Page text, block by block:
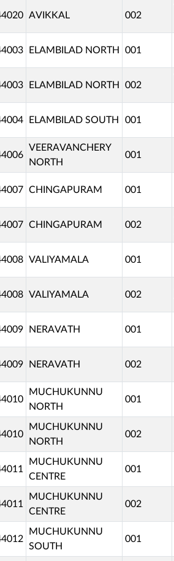
AVIKKAL 002
ELAMBILAD NORTH 001
ELAMBILAD NORTH 002
ELAMBILAD SOUTH 001
VEERAVANCHERY
NORTH
001
CHINGAPURAM 001
CHINGAPURAM 002
VALIYAMALA 001
VALIYAMALA 002
NERAVATH 001
NERAVATH 002
MUCHUKUNNU
NORTH
001
MUCHUKUNNU
NORTH
002
MUCHUKUNNU
CENTRE
001
MUCHUKUNNU
CENTRE
002
MUCHUKUNNU
SOUTH
001